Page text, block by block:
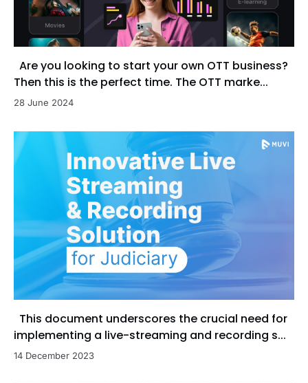
Are you looking to start your own OTT business?
Then this is the perfect time. The OTT marke...
28 June 2024
This document underscores the crucial need for
implementing a live-streaming and recording s...
14 December 2023